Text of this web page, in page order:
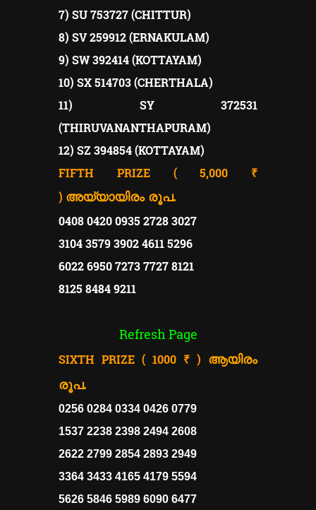
7) SU 753727 (CHITTUR)
8) SV 259912 (ERNAKULAM)
9) SW 392414 (KOTTAYAM)
10) SX 514703 (CHERTHALA)
11) SY 372531
(THIRUVANANTHAPURAM)
12) SZ 394854 (KOTTAYAM)
FIFTH PRIZE ( 5,000 ₹
) അയ്യായിരം രൂപ.
0408 0420 0935 2728 3027
3104 3579 3902 4611 5296
6022 6950 7273 7727 8121
8125 8484 9211
Refresh Page
SIXTH PRIZE ( 1000 ₹ ) ആയിരം
രൂപ.
0256 0284 0334 0426 0779
1537 2238 2398 2494 2608
2622 2799 2854 2893 2949
3364 3433 4165 4179 5594
5626 5846 5989 6090 6477